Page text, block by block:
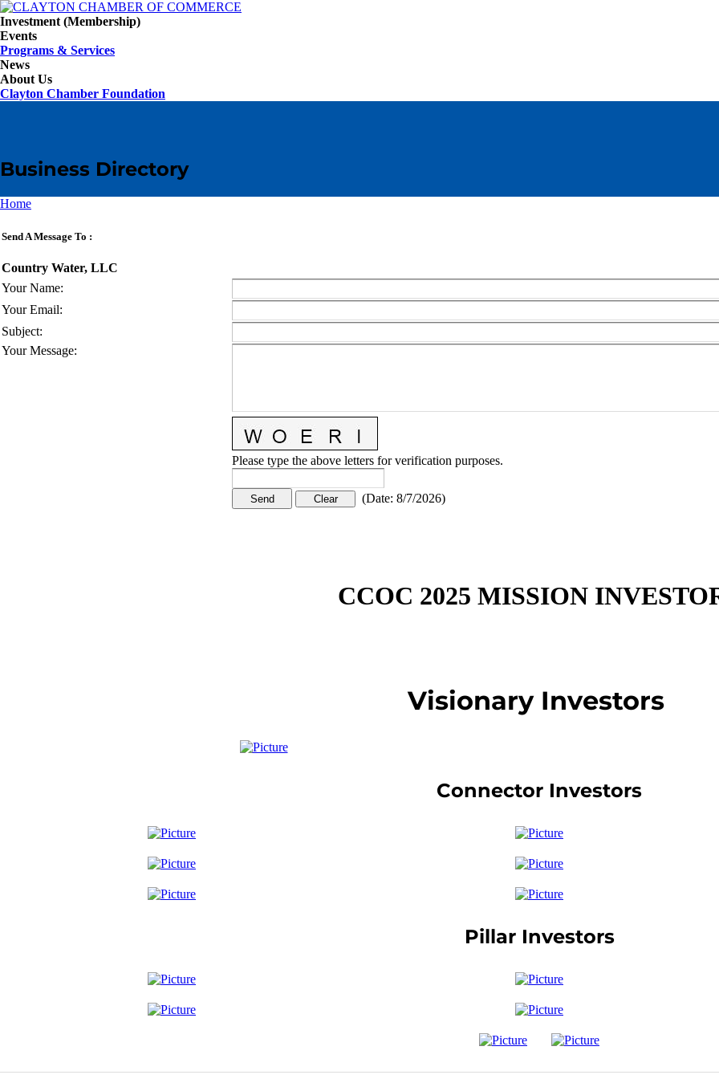
Investment (Membership)
Events
Programs & Services
News
About Us
Clayton Chamber Foundation
Business Directory
Home
Send A Message To :
Country Water, LLC
Your Name:
Your Email:
Subject:
Your Message:
Please type the above letters for verification purposes.
(Date: 8/7/2026)
CCOC 2025 MISSION
Visionary Investors
Connector Investors
Pillar Investors